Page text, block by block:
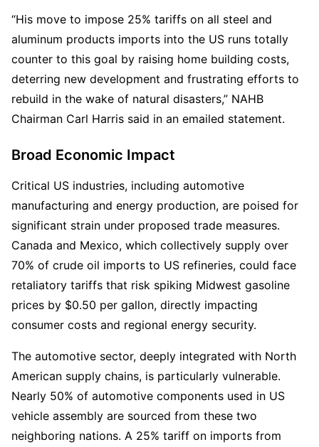
“His move to impose 25% tariffs on all steel and
aluminum products imports into the US runs totally
counter to this goal by raising home building costs,
deterring new development and frustrating efforts to
rebuild in the wake of natural disasters,” NAHB
Chairman Carl Harris said in an emailed statement.
Broad Economic Impact
Critical US industries, including automotive
manufacturing and energy production, are poised for
significant strain under proposed trade measures.
Canada and Mexico, which collectively supply over
70% of crude oil imports to US refineries, could face
retaliatory tariffs that risk spiking Midwest gasoline
prices by $0.50 per gallon, directly impacting
consumer costs and regional energy security.
The automotive sector, deeply integrated with North
American supply chains, is particularly vulnerable.
Nearly 50% of automotive components used in US
vehicle assembly are sourced from these two
neighboring nations. A 25% tariff on imports from